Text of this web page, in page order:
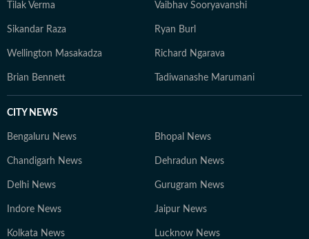
Tilak Verma Vaibhav Sooryavanshi
Sikandar Raza Ryan Burl
Wellington Masakadza Richard Ngarava
Brian Bennett Tadiwanashe Marumani
CITY NEWS
Bengaluru News Bhopal News
Chandigarh News Dehradun News
Delhi News Gurugram News
Indore News Jaipur News
Kolkata News Lucknow News